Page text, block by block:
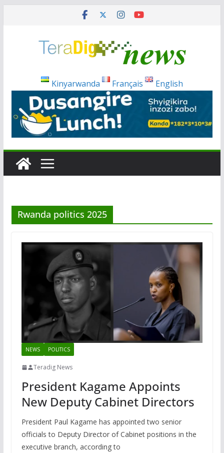
Kinyarwanda Français English
Rwanda politics 2025
NEWS POLITICS
Teradig News
President Kagame Appoints
New Deputy Cabinet Directors
President Paul Kagame has appointed two senior
officials to Deputy Director of Cabinet positions in the
executive branch, according to